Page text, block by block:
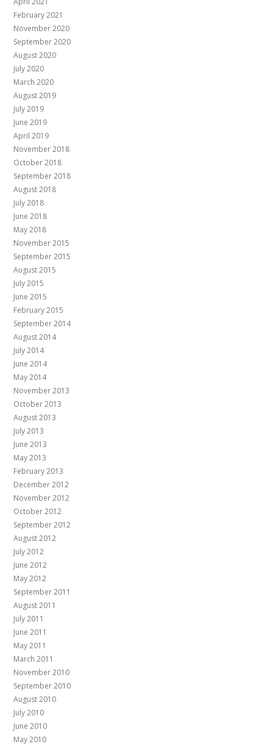
February 2021
November 2020
September 2020
August 2020
July 2020
March 2020
August 2019
July 2019
June 2019
April 2019
November 2018
October 2018
September 2018
August 2018
July 2018
June 2018
May 2018
November 2015
September 2015
August 2015
July 2015
June 2015
February 2015
September 2014
August 2014
July 2014
June 2014
May 2014
November 2013
October 2013
August 2013
July 2013
June 2013
May 2013
February 2013
December 2012
November 2012
October 2012
September 2012
August 2012
July 2012
June 2012
May 2012
September 2011
August 2011
July 2011
June 2011
May 2011
March 2011
November 2010
September 2010
August 2010
July 2010
June 2010
May 2010